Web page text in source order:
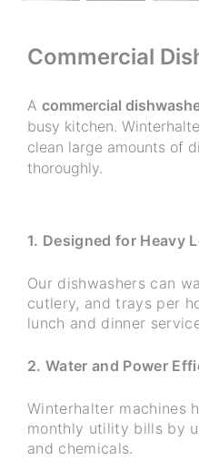
Commercial
A commercial
busy kitchen.
clean large amounts of
thoroughly.
1. Designed for Heavy
Our dishwashers can
cutlery, and trays per
lunch and dinner
2. Water and Power
Winterhalter machines
monthly utility bills by
and chemicals.